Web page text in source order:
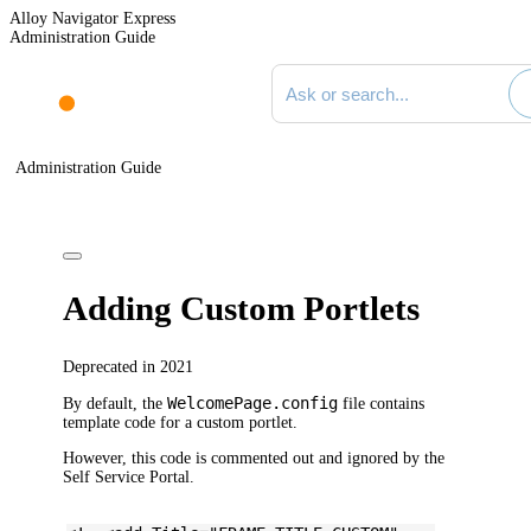
Alloy Navigator Express
Administration Guide
Search documentation
Administration Guide
Adding Custom Portlets
Deprecated in 2021
By default, theWelcomePage.config file contains
template code for a custom portlet.
However, this code is commented out and ignored by the
Self Service Portal.